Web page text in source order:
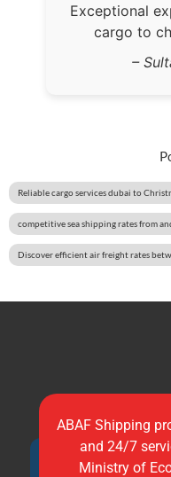
Exceptional
cargo to
–
Reliable cargo services dubai to
competitive sea shipping rates from
Discover efficient air freight rates
ABAF Shipping
and 24/7
Ministry of